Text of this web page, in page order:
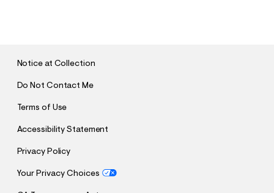
Notice at Collection
Do Not Contact Me
Terms of Use
Accessibility Statement
Privacy Policy
Your Privacy Choices